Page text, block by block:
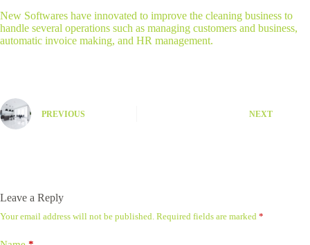
New Softwares have innovated to improve the cleaning business to
handle several operations such as managing customers and business,
automatic invoice making, and HR management.
PREVIOUS NEXT
Leave a Reply
Your email address will not be published. Required fields are marked *